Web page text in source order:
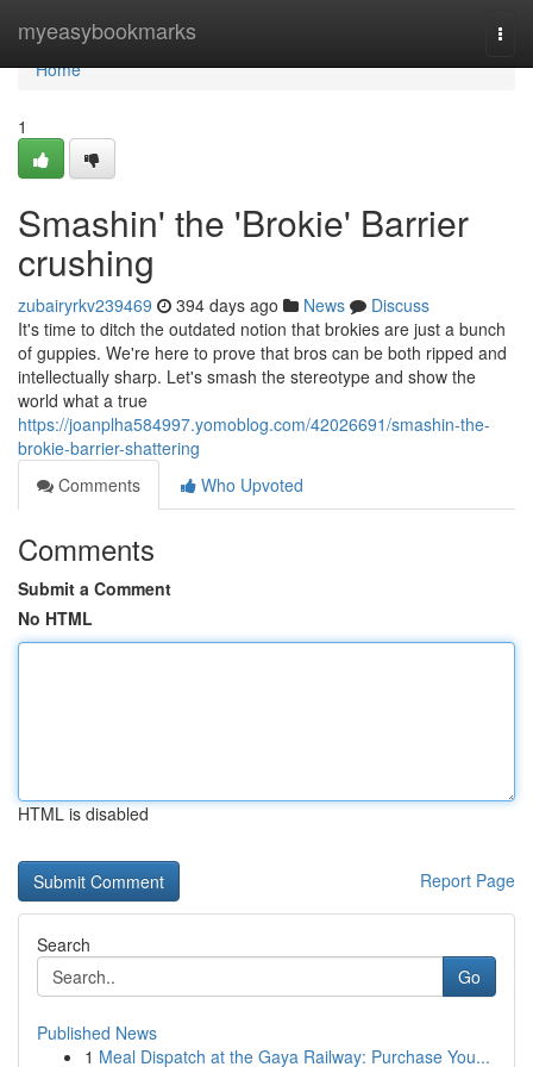
myeasybookmarks
Home
Home
1
Smashin' the 'Brokie' Barrier
crushing
zubairyrkv239469 394 days ago News
Discuss
It's time to ditch the outdated notion that brokies are just a bunch
of guppies. We're here to prove that bros can be both ripped and
intellectually sharp. Let's smash the stereotype and show the
world what a true
https://joanplha584997.yomoblog.com/42026691/smashin-the-
brokie-barrier-shattering
Comments
Who Upvoted
Comments
Submit a Comment
No HTML
HTML is disabled
Report Page
Search
Go
Published News
1 Meal Dispatch at the Gaya Railway: Purchase You...